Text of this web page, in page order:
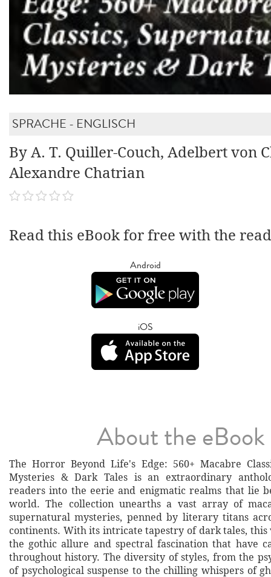
SPRACHE - ENGLISCH
By A. T. Quiller-Couch, Adelbert von
Alexandre Chatrian
Read this eBook for free with the
Android
iOS
About the eBook
The Horror Beyond Life's Edge: 560+ Macabre
Mysteries & Dark Tales is an extraordinary
readers into the eerie and enigmatic realms that lie
world. The collection unearths a vast array of
supernatural mysteries, penned by literary titans
continents. With its intricate tapestry of dark tales, this
the gothic allure and spectral fascination that have
throughout history. The diversity of styles, from the
of psychological suspense to the chilling whispers of